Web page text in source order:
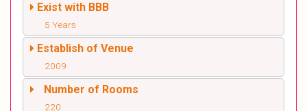
Exist with BBB
5 Years
Establish of Venue
2009
Number of Rooms
220